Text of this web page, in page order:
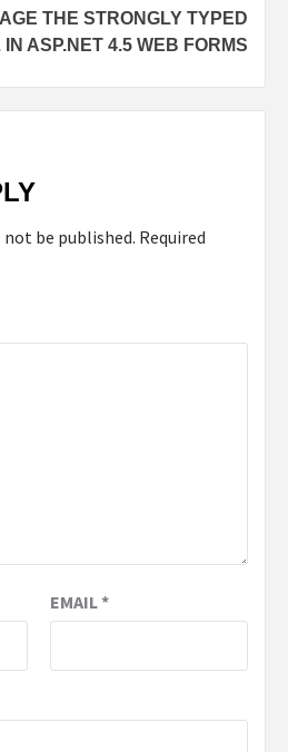
THE STRONGLY TYPED
ASP.NET 4.5 WEB FORMS
not be published. Required
EMAIL*